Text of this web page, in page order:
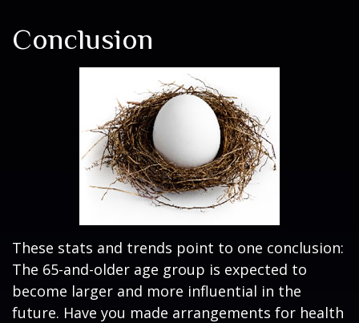
Conclusion
These stats and trends point to one conclusion:
The 65-and-older age group is expected to
become larger and more influential in the
future. Have you made arrangements for health